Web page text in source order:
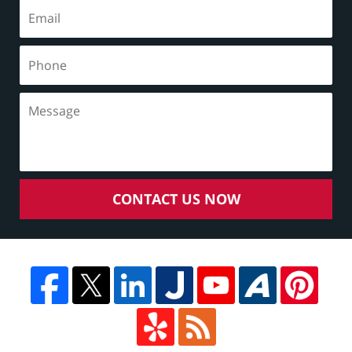
CONTACT US NOW